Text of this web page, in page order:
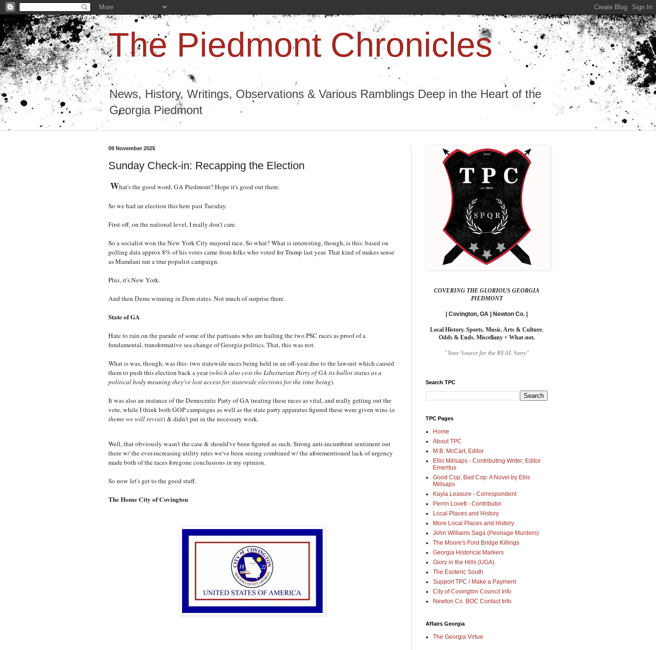
The Piedmont Chronicles
News, History, Writings, Observations & Various Ramblings Deep in the Heart of the
Georgia Piedmont
09 November 2025
Sunday Check-in: Recapping the Election
What's the good word, GA Piedmont? Hope it's good out there.
So we had an election this here past Tuesday.
First off, on the national level, I really don't care.
So a socialist won the New York City mayoral race. So what? What is interesting, though, is this: based on
polling data approx 8% of his votes came from folks who voted for Trump last year. That kind of makes sense
as Mamdani ran a true populist campaign.
Plus, it's New York.
And then Dems winning in Dem states. Not much of surprise there.
State of GA
Hate to rain on the parade of some of the partisans who are hailing the two PSC races as proof of a
fundamental, transformative sea change of Georgia politics. That, this was not.
What is was, though, was this: two statewide races being held in an off-year due to the lawsuit which caused
them to push this election back a year (which also cost the Libertarian Party of GA its ballot status as a
political body meaning they've lost access for statewide elections for the time being).
It was also an instance of the Democratic Party of GA treating these races as vital, and really getting out the
vote, while I think both GOP campaigns as well as the state party apparatus figured these were given wins (a
theme we will revisit) & didn't put in the necessary work.
Well, that obviously wasn't the case & should've been figured as such. Strong anti-incumbent sentiment out
there w/ the ever-increasing utility rates we've been seeing combined w/ the aforementioned lack of urgency
made both of the races foregone conclusions in my opinion.
So now let's get to the good stuff.
The Home City of Covington
COVERING THE GLORIOUS GEORGIA
PIEDMONT
| Covington, GA | Newton Co. |
Local History. Sports. Music. Arts & Culture.
Odds & Ends. Miscellany + What-not.
"Your Source for the REAL Story"
Search TPC
TPC Pages
Home
About TPC
M.B. McCart, Editor
Ellis Millsaps - Contributing Writer; Editor
Emeritus
Good Cop, Bad Cop: A Novel by Ellis
Millsaps
Kayla Leasure - Correspondent
Perrin Lovett - Contributor
Local Places and History
More Local Places and History
John Williams Saga (Peonage Murders)
The Moore's Ford Bridge Killings
Georgia Historical Markers
Glory in the Hills (UGA)
The Esoteric South
Support TPC / Make a Payment
City of Covington Council Info
Newton Co. BOC Contact Info
Affairs Georgia
The Georgia Virtue